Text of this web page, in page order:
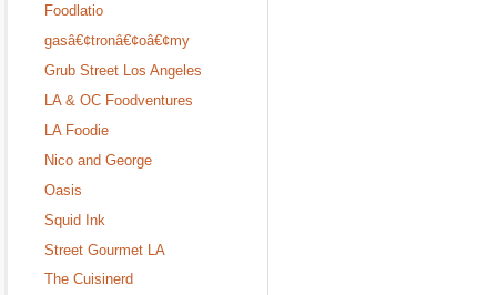
Foodlatio
gasâ€¢tronâ€¢oâ€¢my
Grub Street Los Angeles
LA & OC Foodventures
LA Foodie
Nico and George
Oasis
Squid Ink
Street Gourmet LA
The Cuisinerd